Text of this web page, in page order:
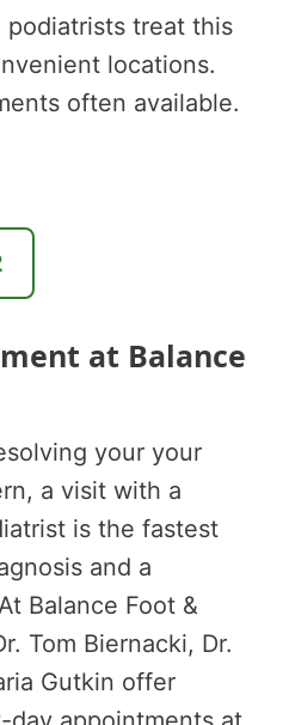
treat this
locations.
often available.
at Balance
your your
a visit with a
is the fastest
and a
Balance Foot &
Tom Biernacki, Dr.
Gutkin offer